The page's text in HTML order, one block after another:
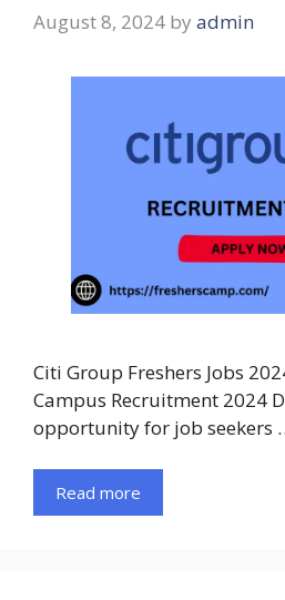
August 8, 2024 by admin
Citi Group Freshers Jobs
Campus Recruitment 2024
opportunity for job seekers
Read more